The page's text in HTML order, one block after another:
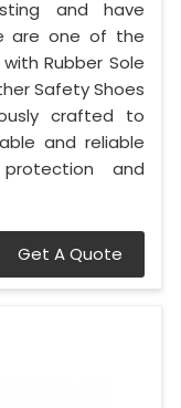
and have
are one of the
Rubber Sole
Safety Shoes
crafted to
and reliable
and
Get A Quote